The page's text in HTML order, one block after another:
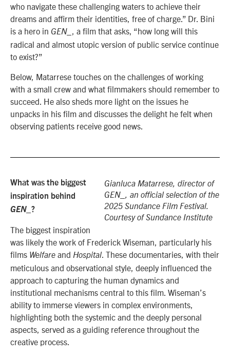
who navigate these challenging waters to achieve their
dreams and affirm their identities, free of charge.” Dr. Bini
is a hero in GEN_ , a film that asks, “how long will this
radical and almost utopic version of public service continue
to exist?”
Below, Matarrese touches on the challenges of working
with a small crew and what filmmakers should remember to
succeed. He also sheds more light on the issues he
unpacks in his film and discusses the delight he felt when
observing patients receive good news.
Gianluca Matarrese, director of
GEN_, an official selection of the
2025 Sundance Film Festival.
Courtesy of Sundance Institute
What was the biggest
inspiration behind
GEN_ ?
The biggest inspiration
was likely the work of Frederick Wiseman, particularly his
films Welfare and Hospital. These documentaries, with their
meticulous and observational style, deeply influenced the
approach to capturing the human dynamics and
institutional mechanisms central to this film. Wiseman’s
ability to immerse viewers in complex environments,
highlighting both the systemic and the deeply personal
aspects, served as a guiding reference throughout the
creative process.